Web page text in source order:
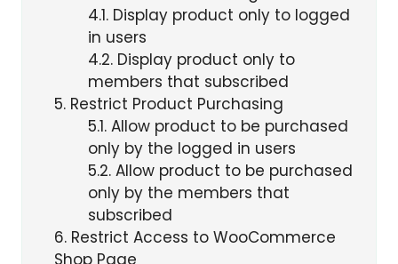
4.1Display product only to logged
in users
4.2Display product only to
members that subscribed
5 Restrict Product Purchasing
5.1Allow product to be purchased
only by the logged in users
5.2Allow product to be purchased
only by the members that
subscribed
6 Restrict Access to WooCommerce
Shop Page